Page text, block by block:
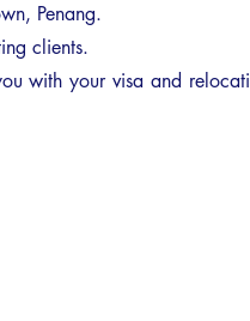
Penang.
clients.
with your visa and